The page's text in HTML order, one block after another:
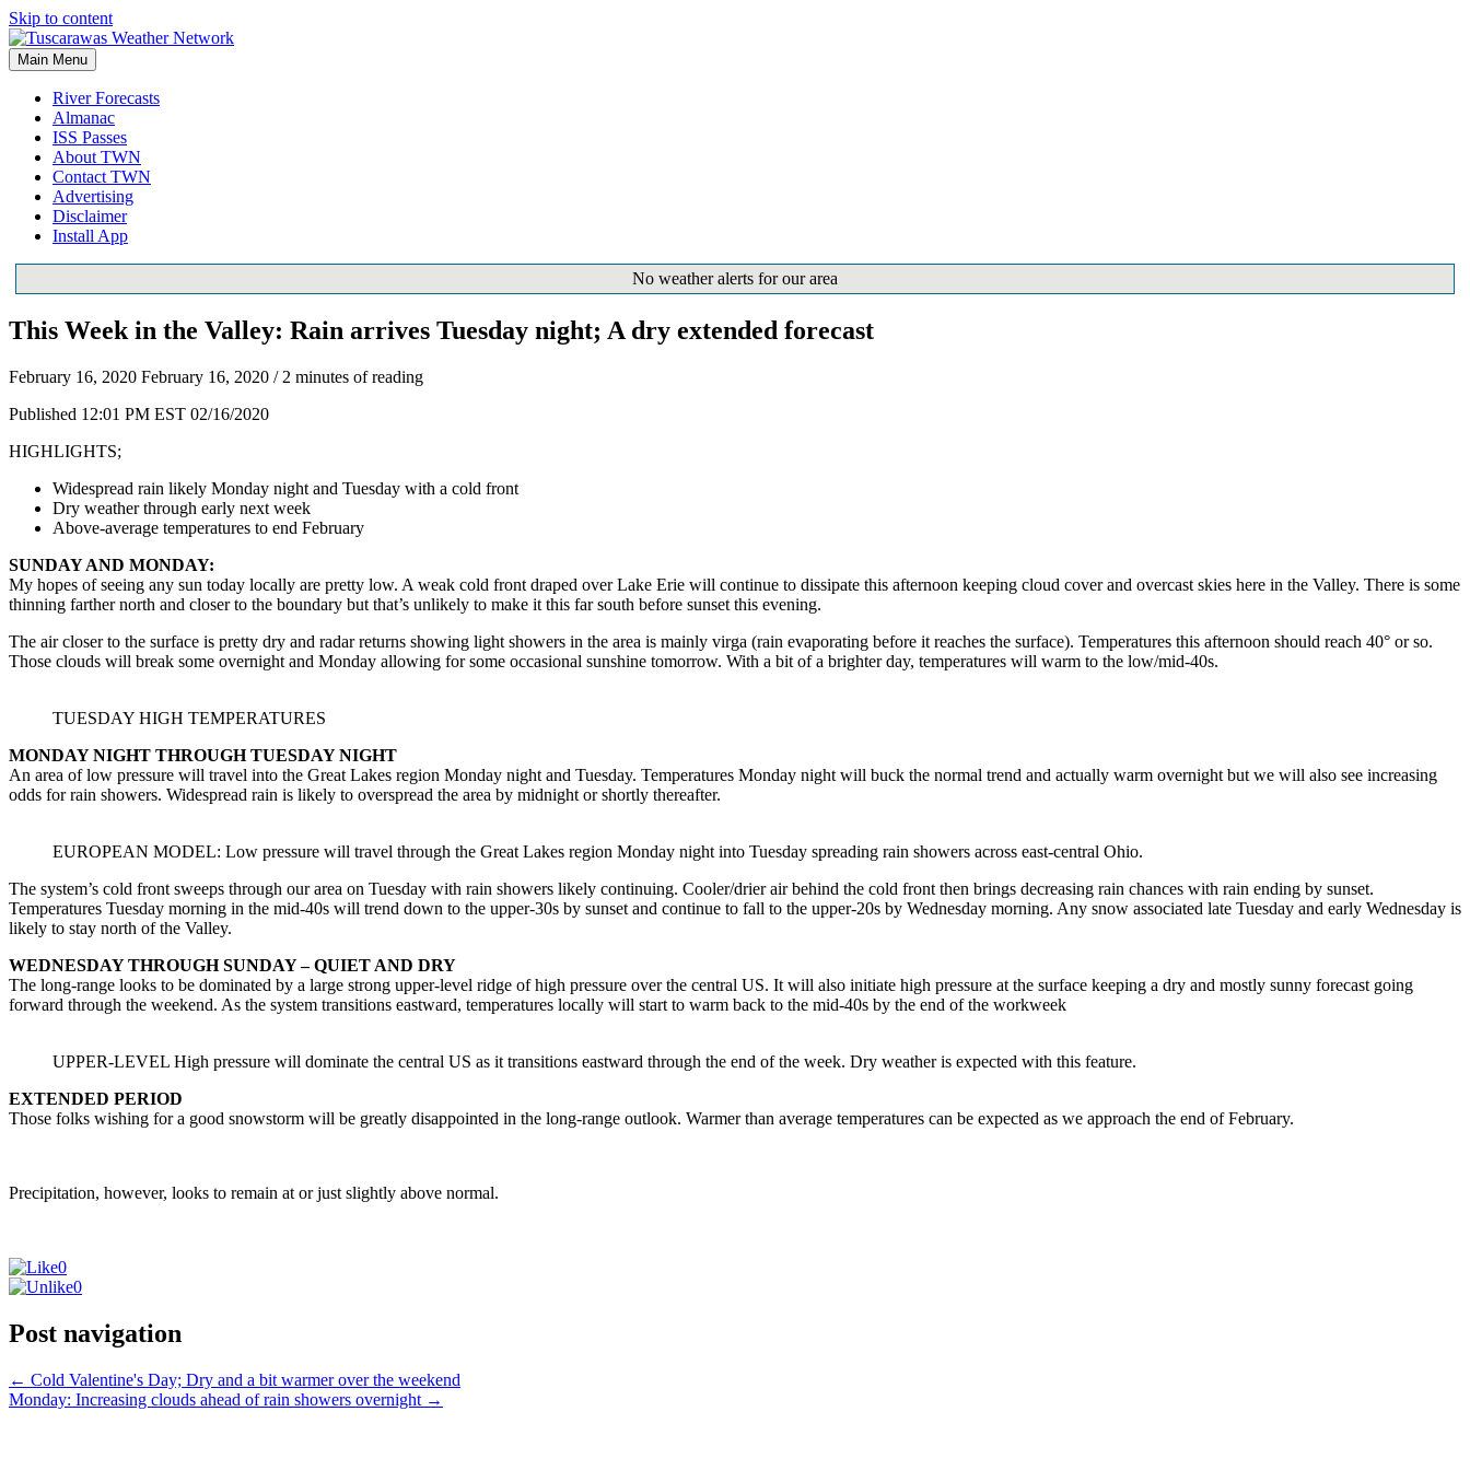
Skip to content
Main Menu
River Forecasts
Almanac
ISS Passes
About TWN
Contact TWN
Advertising
Disclaimer
Install App
No weather alerts for our area
This Week in the Valley: Rain arrives Tuesday night; A dry extended forecast
February 16, 2020 February 16, 2020 / 2 minutes of reading
Published 12:01 PM EST 02/16/2020
HIGHLIGHTS;
Widespread rain likely Monday night and Tuesday with a cold front
Dry weather through early next week
Above-average temperatures to end February
SUNDAY AND MONDAY:
My hopes of seeing any sun today locally are pretty low. A weak cold front draped over Lake Erie will continue to dissipate this afternoon keeping cloud cover and overcast skies here in the Valley. There is some
thinning farther north and closer to the boundary but that’s unlikely to make it this far south before sunset this evening.
The air closer to the surface is pretty dry and radar returns showing light showers in the area is mainly virga (rain evaporating before it reaches the surface). Temperatures this afternoon should reach 40° or so.
Those clouds will break some overnight and Monday allowing for some occasional sunshine tomorrow. With a bit of a brighter day, temperatures will warm to the low/mid-40s.
TUESDAY HIGH TEMPERATURES
MONDAY NIGHT THROUGH TUESDAY NIGHT
An area of low pressure will travel into the Great Lakes region Monday night and Tuesday. Temperatures Monday night will buck the normal trend and actually warm overnight but we will also see increasing
odds for rain showers. Widespread rain is likely to overspread the area by midnight or shortly thereafter.
EUROPEAN MODEL: Low pressure will travel through the Great Lakes region Monday night into Tuesday spreading rain showers across east-central Ohio.
The system’s cold front sweeps through our area on Tuesday with rain showers likely continuing. Cooler/drier air behind the cold front then brings decreasing rain chances with rain ending by sunset.
Temperatures Tuesday morning in the mid-40s will trend down to the upper-30s by sunset and continue to fall to the upper-20s by Wednesday morning. Any snow associated late Tuesday and early Wednesday is
likely to stay north of the Valley.
WEDNESDAY THROUGH SUNDAY – QUIET AND DRY
The long-range looks to be dominated by a large strong upper-level ridge of high pressure over the central US. It will also initiate high pressure at the surface keeping a dry and mostly sunny forecast going
forward through the weekend. As the system transitions eastward, temperatures locally will start to warm back to the mid-40s by the end of the workweek
UPPER-LEVEL High pressure will dominate the central US as it transitions eastward through the end of the week. Dry weather is expected with this feature.
EXTENDED PERIOD
Those folks wishing for a good snowstorm will be greatly disappointed in the long-range outlook. Warmer than average temperatures can be expected as we approach the end of February.
Precipitation, however, looks to remain at or just slightly above normal.
0
0
Post navigation
← Cold Valentine's Day; Dry and a bit warmer over the weekend
Monday: Increasing clouds ahead of rain showers overnight →